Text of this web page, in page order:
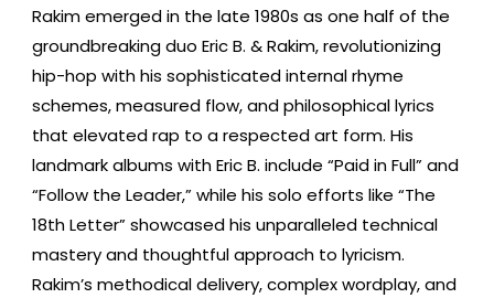
Rakim emerged in the late 1980s as one half of the
groundbreaking duo Eric B. & Rakim, revolutionizing
hip-hop with his sophisticated internal rhyme
schemes, measured flow, and philosophical lyrics
that elevated rap to a respected art form. His
landmark albums with Eric B. include “Paid in Full” and
“Follow the Leader,” while his solo efforts like “The
18th Letter” showcased his unparalleled technical
mastery and thoughtful approach to lyricism.
Rakim’s methodical delivery, complex wordplay, and